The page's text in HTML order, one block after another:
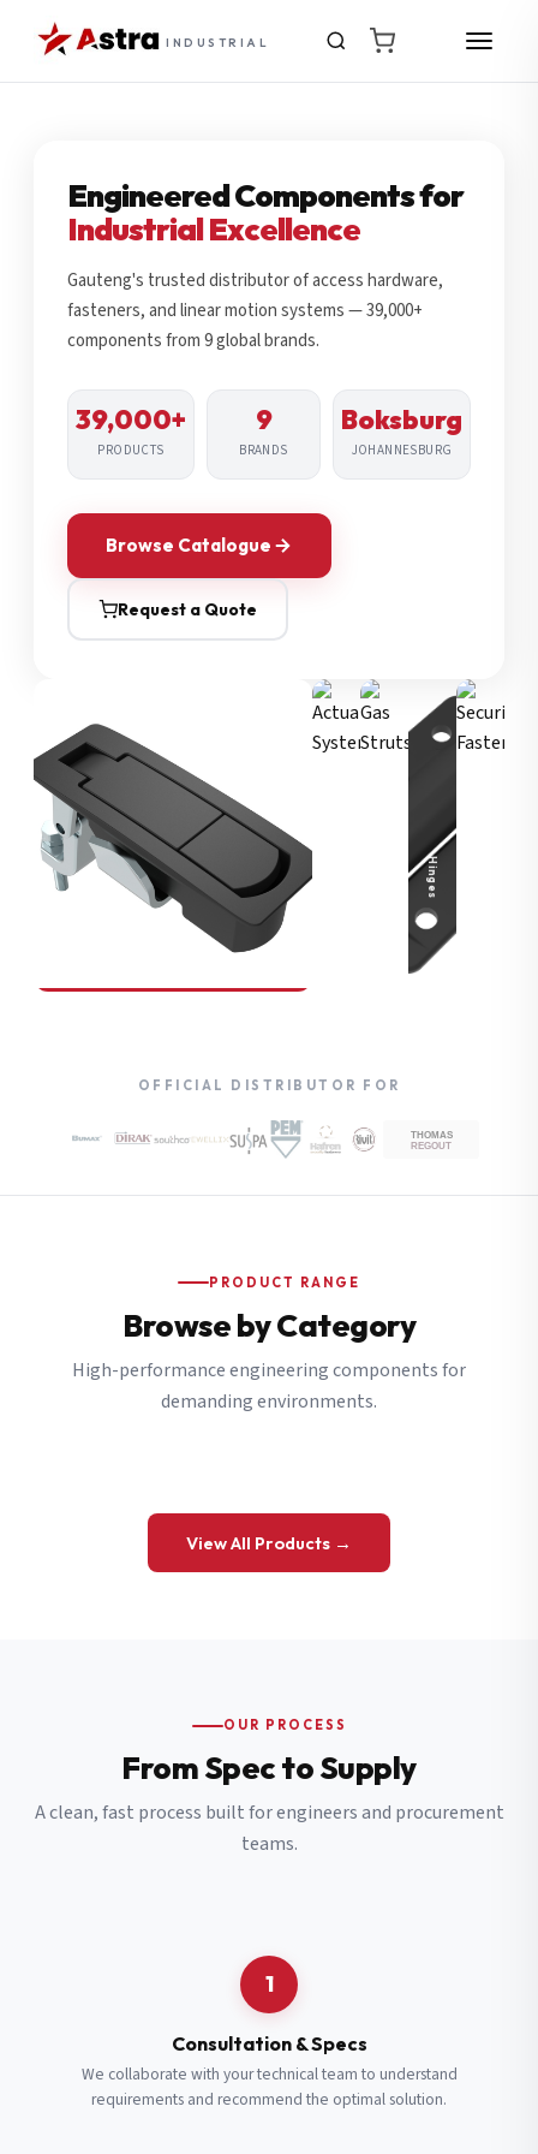
INDUSTRIAL
Engineered Components for
Industrial Excellence
Gauteng's trusted distributor of access hardware,
fasteners, and linear motion systems — 39,000+
components from 9 global brands.
39,000+
PRODUCTS
9
BRANDS
Boksburg
JOHANNESBURG
Browse Catalogue
Request a Quote
Compression Latches
Hinges
OFFICIAL DISTRIBUTOR FOR
PRODUCT RANGE
Browse by Category
High-performance engineering components for
demanding environments.
View All Products →
OUR PROCESS
From Spec to Supply
A clean, fast process built for engineers and procurement
teams.
1
Consultation & Specs
We collaborate with your technical team to understand
requirements and recommend the optimal solution.